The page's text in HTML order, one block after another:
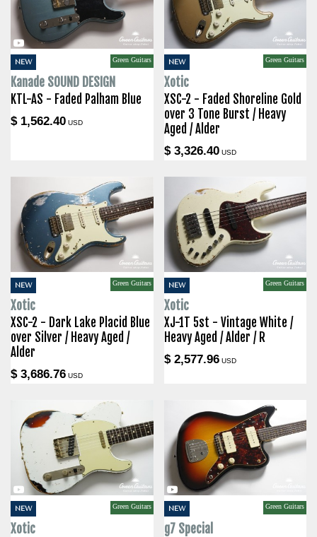
NEW Green Guitars
Kanade SOUND DESIGN
KTL-AS - Faded Palham Blue
$ 1,562.40 USD
NEW Green Guitars
Xotic
XSC-2 - Faded Shoreline Gold
over 3 Tone Burst / Heavy
Aged / Alder
$ 3,326.40USD
NEW Green Guitars
Xotic
XSC-2 - Dark Lake Placid Blue
over Silver / Heavy Aged /
Alder
$ 3,686.76 USD
NEW Green Guitars
Xotic
XJ-1T 5st - Vintage White /
Heavy Aged / Alder / R
$ 2,577.96USD
NEW Green Guitars
Xotic
NEW Green Guitars
g7 Special